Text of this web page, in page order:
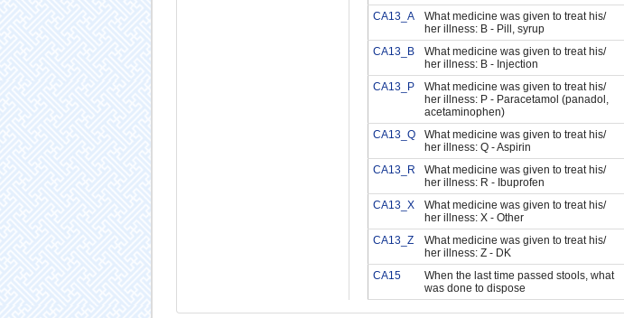
CA13_A
What medicine was given to treat his/
her illness: B - Pill, syrup
CA13_B
What medicine was given to treat his/
her illness: B - Injection
CA13_P
What medicine was given to treat his/
her illness: P - Paracetamol (panadol,
acetaminophen)
CA13_Q
What medicine was given to treat his/
her illness: Q - Aspirin
CA13_R
What medicine was given to treat his/
her illness: R - Ibuprofen
CA13_X
What medicine was given to treat his/
her illness: X - Other
CA13_Z
What medicine was given to treat his/
her illness: Z - DK
CA15
When the last time passed stools, what
was done to dispose